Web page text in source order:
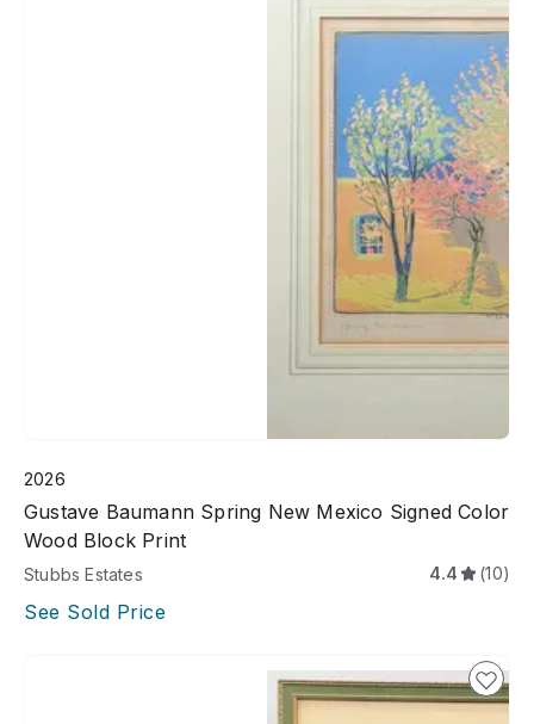
2026
Gustave Baumann Spring New Mexico Signed Color
Wood Block Print
Stubbs Estates 4.4 (10)
See Sold Price